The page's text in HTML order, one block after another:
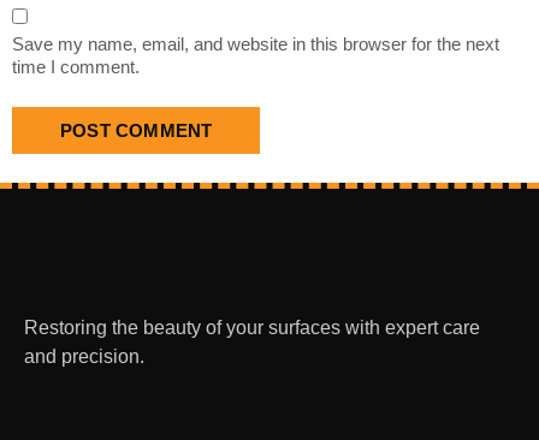
Save my name, email, and website in this browser for the next
time I comment.
Restoring the beauty of your surfaces with expert care
and precision.